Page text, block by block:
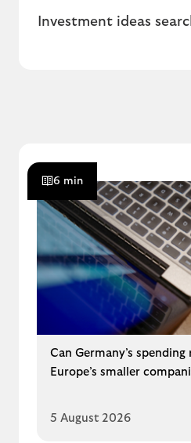
Investment ideas
6 min
Can Germany’s spending
Europe’s smaller
5 August 2026